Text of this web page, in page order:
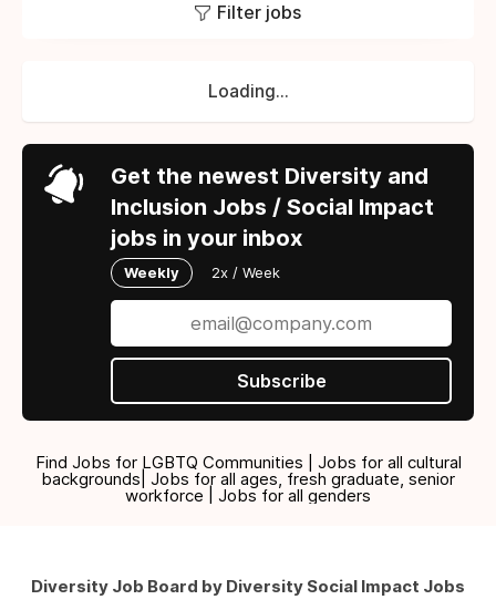
Filter jobs
Loading...
Get the newest Diversity and
Inclusion Jobs / Social Impact
jobs in your inbox
Weekly 2x / Week
Subscribe
Find Jobs for LGBTQ Communities | Jobs for all cultural
backgrounds| Jobs for all ages, fresh graduate, senior
workforce | Jobs for all genders
Diversity Job Board by Diversity Social Impact Jobs